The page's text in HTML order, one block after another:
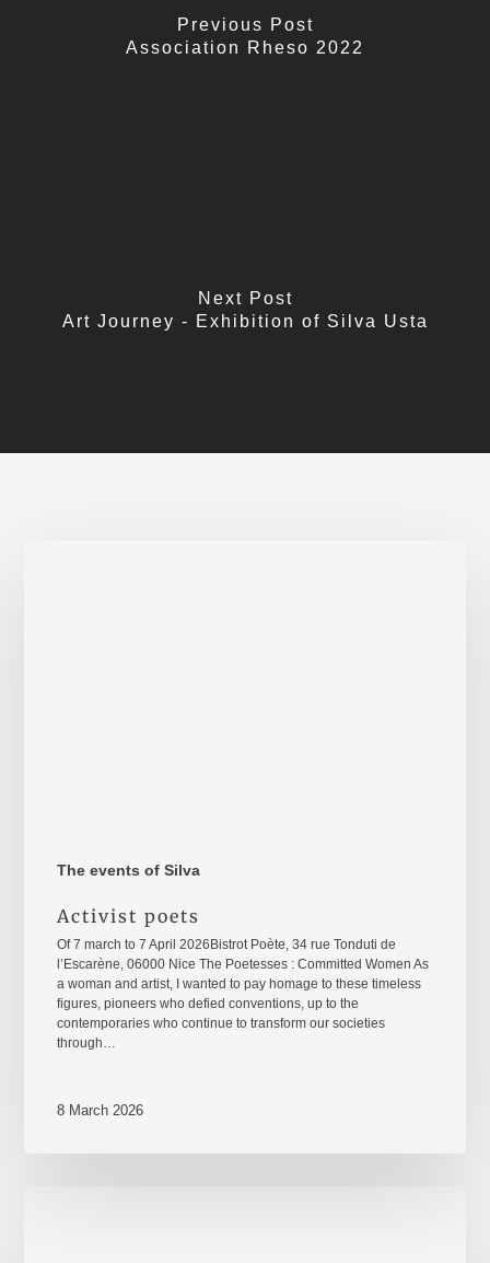
Previous Post
Association Rheso 2022
Next Post
Art Journey - Exhibition of Silva Usta
The events of Silva
Activist poets
Of 7 march to 7 April 2026Bistrot Poète, 34 rue Tonduti de
l’Escarène, 06000 Nice The Poetesses : Committed Women As
a woman and artist, I wanted to pay homage to these timeless
figures, pioneers who defied conventions, up to the
contemporaries who continue to transform our societies
through…
8 March 2026